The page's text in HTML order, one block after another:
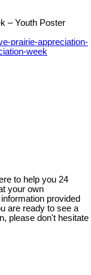
– Youth Poster
prairie-appreciation-
week
to help you 24
your own
provided
are ready to see a
please don't hesitate